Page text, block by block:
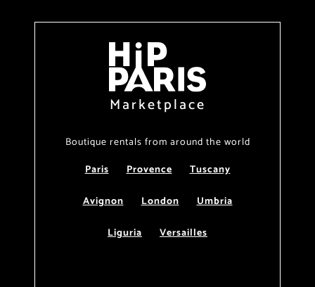
Marketplace
Boutique rentals from around the world
Paris
Provence
Tuscany
Avignon
London
Umbria
Liguria
Versailles